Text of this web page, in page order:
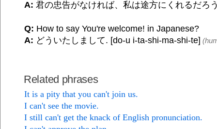
A: 君の忠告がなければ、私は途方にくれるだろ
Q: How to say You're welcome! in Japanese?
A: どういたしまして. [do-u i-ta-shi-ma-shi-te]
Related phrases
It is a pity that you can't join us.
I can't see the movie.
I still can't get the knack of English pronunciation.